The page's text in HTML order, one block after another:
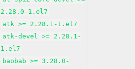
2.28.0-1.el7
atk >= 2.28.1-1.el7
atk-devel >= 2.28.1-
1.el7
baobab >= 3.28.0-